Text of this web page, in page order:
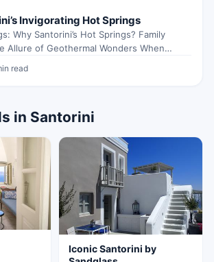
Invigorating Hot Springs
Why Santorini’s Hot Springs? Family
Allure of Geothermal Wonders When
read
in Santorini
Iconic Santorini by